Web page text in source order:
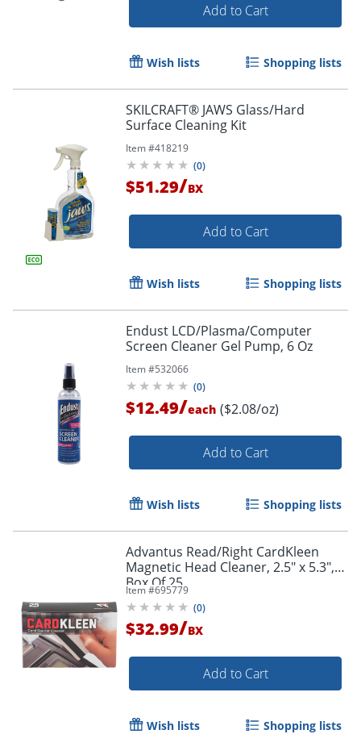
Add to Cart
Wish lists Shopping lists
SKILCRAFT® JAWS Glass/Hard
Surface Cleaning Kit
Item #418219
(0)
$51.29/BX
Add to Cart
Wish lists Shopping lists
Endust LCD/Plasma/Computer
Screen Cleaner Gel Pump, 6 Oz
Item #532066
(0)
$12.49/each ($2.08/oz)
Add to Cart
Wish lists Shopping lists
Advantus Read/Right CardKleen
Magnetic Head Cleaner, 2.5" x 5.3",
Box Of 25
Item #695779
(0)
$32.99/BX
Add to Cart
Wish lists Shopping lists